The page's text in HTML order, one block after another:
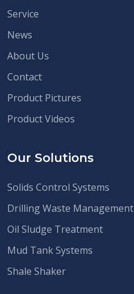
Service
News
About Us
Contact
Product Pictures
Product Videos
Our Solutions
Solids Control Systems
Drilling Waste Management
Oil Sludge Treatment
Mud Tank Systems
Shale Shaker